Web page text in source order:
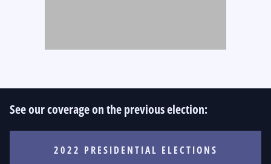
See our coverage on the previous election:
2022 PRESIDENTIAL ELECTIONS